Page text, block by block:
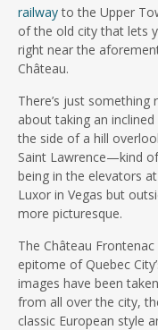
railwayto the Upper
of the old city that lets
right near the
Château.
There’s just something
about taking an inclined
the side of a hill
Saint Lawrence—kind
being in the elevators
Luxor in Vegas but
more picturesque.
The Château Frontenac
epitome of Quebec
images have been
from all over the city,
classic European style